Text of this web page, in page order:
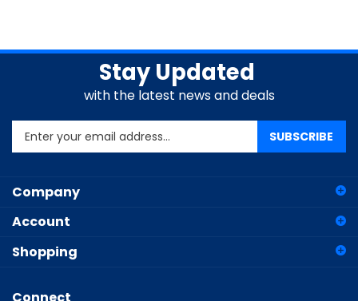
Stay Updated
with the latest news and deals
Enter
your
to
sign
for
SUBSCRIBE
Company
Account
Shopping
Connect